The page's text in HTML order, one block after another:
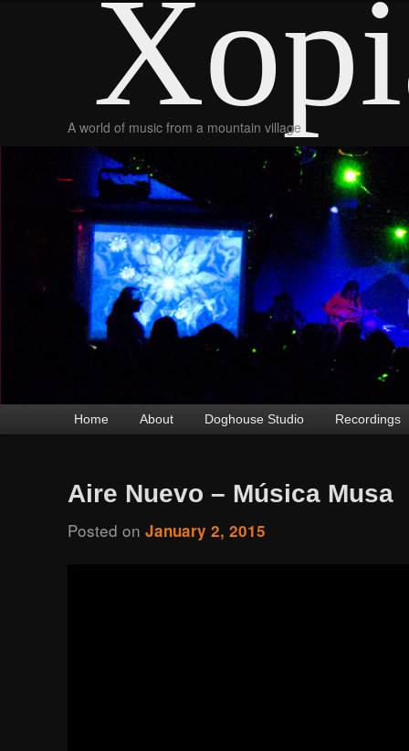
A world of music from a mountain village
menu
Skip
content
Skip
content
Home About Doghouse Studio Recordings
Aire Nuevo – Música Musa
Posted onJanuary 2, 2015